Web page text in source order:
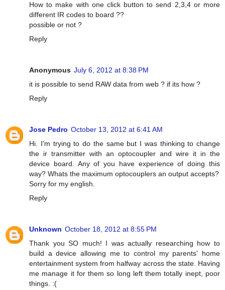
How to make with one click button to send 2,3,4 or more
different IR codes to board ??
possible or not ?
Reply
Anonymous July 6, 2012 at 8:38 PM
it is possible to send RAW data from web ? if its how ?
Reply
Jose Pedro October 13, 2012 at 6:41 AM
Hi. I'm trying to do the same but I was thinking to change
the ir transmitter with an optocoupler and wire it in the
device board. Any of you have experience of doing this
way? Whats the maximum optocouplers an output accepts?
Sorry for my english.
Reply
Unknown October 18, 2012 at 8:55 PM
Thank you SO much! I was actually researching how to
build a device allowing me to control my parents' home
entertainment system from halfway across the state. Having
me manage it for them so long left them totally inept, poor
things. :(